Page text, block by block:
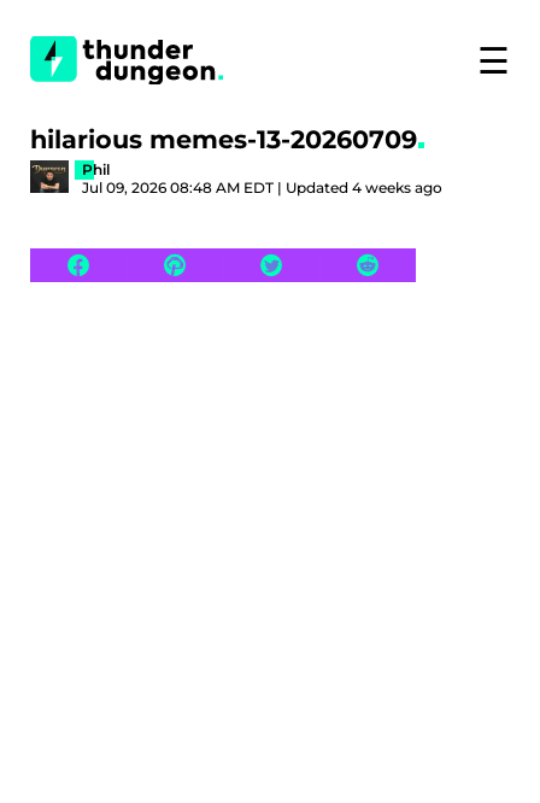
☰
hilarious memes-13-20260709
Phil
Jul 09, 2026 08:48 AM EDT | Updated 4 weeks ago